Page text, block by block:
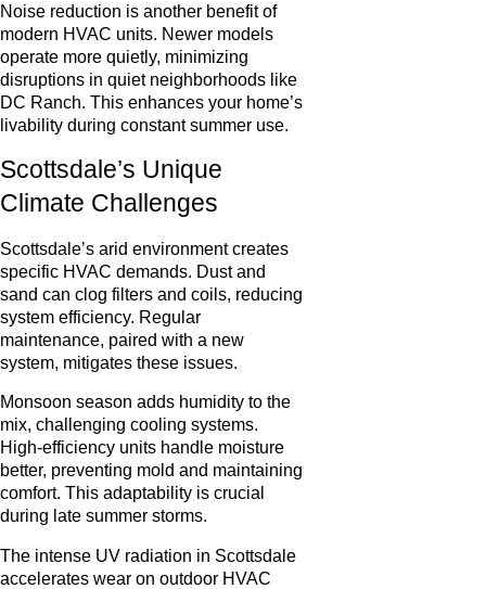
Noise reduction is another benefit of
modern HVAC units. Newer models
operate more quietly, minimizing
disruptions in quiet neighborhoods like
DC Ranch. This enhances your home’s
livability during constant summer use.
Scottsdale’s Unique
Climate Challenges
Scottsdale’s arid environment creates
specific HVAC demands. Dust and
sand can clog filters and coils, reducing
system efficiency. Regular
maintenance, paired with a new
system, mitigates these issues.
Monsoon season adds humidity to the
mix, challenging cooling systems.
High-efficiency units handle moisture
better, preventing mold and maintaining
comfort. This adaptability is crucial
during late summer storms.
The intense UV radiation in Scottsdale
accelerates wear on outdoor HVAC